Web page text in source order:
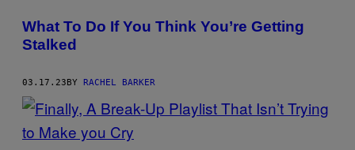
THIS
AUTHOR
What To Do If You Think You’re Getting
Stalked
03.17.23BY RACHEL BARKER